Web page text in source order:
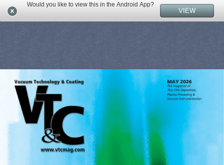
Would you like to view this in the Android App?